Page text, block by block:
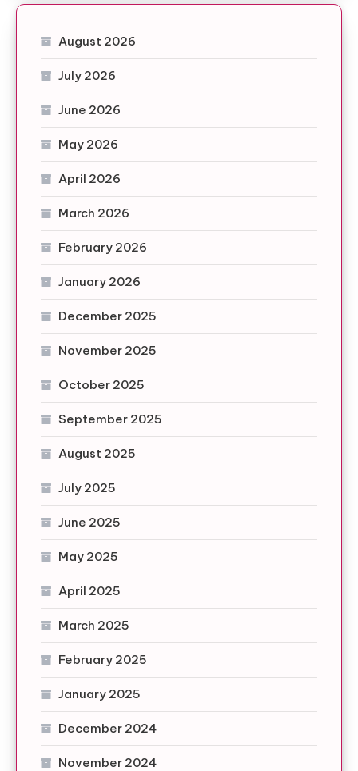
August 2026
July 2026
June 2026
May 2026
April 2026
March 2026
February 2026
January 2026
December 2025
November 2025
October 2025
September 2025
August 2025
July 2025
June 2025
May 2025
April 2025
March 2025
February 2025
January 2025
December 2024
November 2024